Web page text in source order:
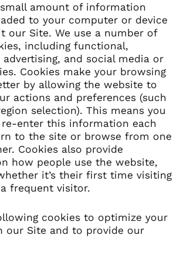
amount of information
to your computer or device
our Site. We use a number of
including functional,
and social media or
Cookies make your browsing
by allowing the website to
actions and preferences (such
selection). This means you
re-enter this information each
to the site or browse from one
Cookies also provide
how people use the website,
it’s their first time visiting
frequent visitor.
cookies to optimize your
our Site and to provide our